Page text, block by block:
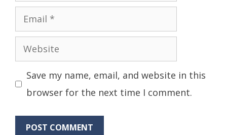
Email
Website
Save my name, email, and website in this
browser for the next time I comment.